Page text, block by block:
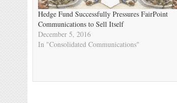
Hedge Fund Successfully Pressures FairPoint
Communications to Sell Itself
December 5, 2016
In "Consolidated Communications"